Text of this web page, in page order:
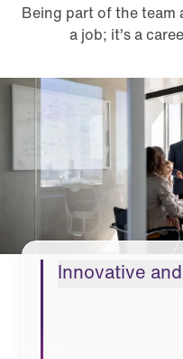
Being part of the team
a job; it’s a
What you can expect
Innovative